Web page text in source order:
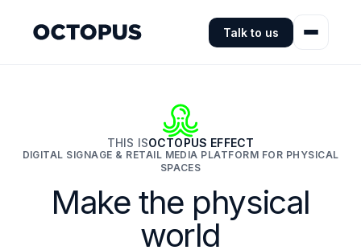
Talk to us
THIS ISOCTOPUS EFFECT
DIGITAL SIGNAGE & RETAIL MEDIA PLATFORM FOR PHYSICAL
SPACES
Make the physical
world